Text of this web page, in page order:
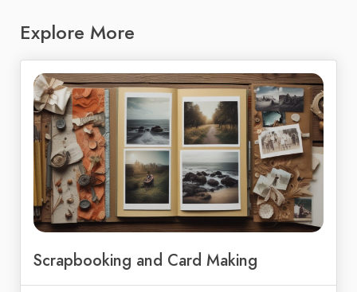
Explore More
Scrapbooking and Card Making